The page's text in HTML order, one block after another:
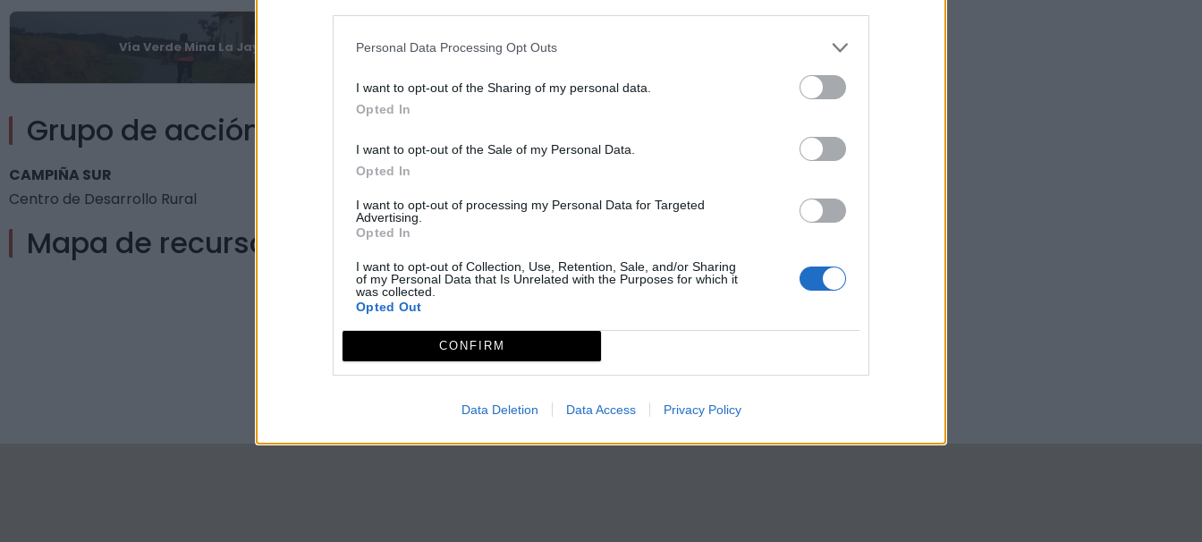
Personal Data Processing Opt Outs
I want to opt-out of the Sharing of my personal data.
Opted In
I want to opt-out of the Sale of my Personal Data.
Opted In
I want to opt-out of processing my Personal Data for Targeted
Advertising.
Opted In
I want to opt-out of Collection, Use, Retention, Sale, and/or Sharing
of my Personal Data that Is Unrelated with the Purposes for which it
was collected.
Opted Out
CONFIRM
Data Deletion Data Access Privacy Policy
Vía Verde Mina La Jayona
Grupo de acción local
CAMPIÑA SUR
Centro de Desarrollo Rural
Mapa de recursos